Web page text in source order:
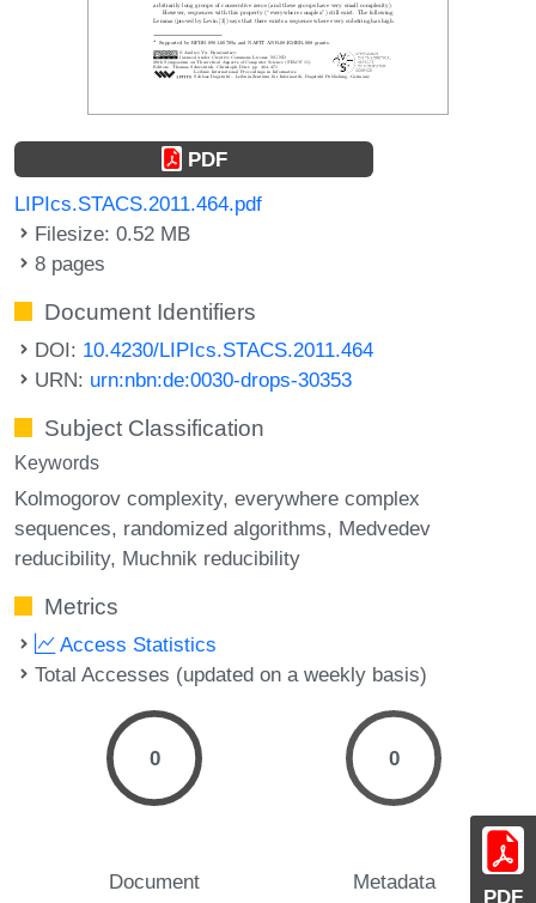
PDF
PDF
LIPIcs.STACS.2011.464.pdf
Filesize: 0.52 MB
8 pages
Document Identifiers
DOI: 10.4230/LIPIcs.STACS.2011.464
URN: urn:nbn:de:0030-drops-30353
Subject Classification
Keywords
Kolmogorov complexity everywhere complex
sequences randomized algorithms Medvedev
reducibility Muchnik reducibility
Metrics
Access Statistics
Total Accesses (updated on a weekly basis)
0
Document
0
Metadata